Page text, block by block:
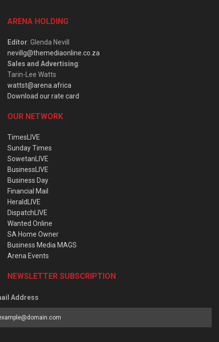
ARENA HOLDING
Editor: Glenda Nevill
nevillg@themediaonline.co.za
Sales and Advertising:
Tarin-Lee Watts
wattst@arena.africa
Download our rate card
OUR NETWORK
TimesLIVE
Sunday Times
SowetanLIVE
BusinessLIVE
Business Day
Financial Mail
HeraldLIVE
DispatchLIVE
Wanted Online
SA Home Owner
Business Media MAGS
Arena Events
NEWSLETTER SUBSCRIPTION
Address